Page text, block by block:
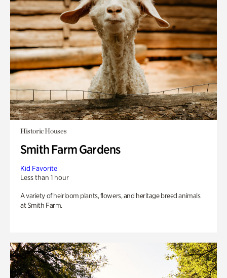
Historic Houses
Smith Farm Gardens
Kid Favorite
Less than 1 hour
A variety of heirloom plants, flowers, and heritage breed animals
at Smith Farm.